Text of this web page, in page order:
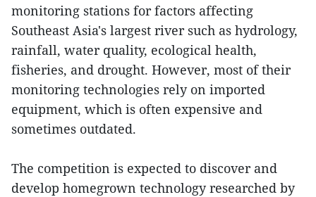
monitoring stations for factors affecting
Southeast Asia's largest river such as hydrology,
rainfall, water quality, ecological health,
fisheries, and drought. However, most of their
monitoring technologies rely on imported
equipment, which is often expensive and
sometimes outdated.
The competition is expected to discover and
develop homegrown technology researched by